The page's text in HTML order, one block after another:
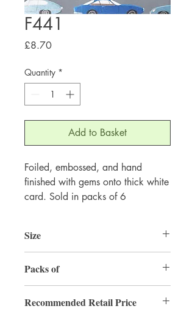
F441
£8.70Price
Quantity *
Add to Basket
Foiled, embossed, and hand
finished with gems onto thick white
card. Sold in packs of 6
Size
Packs of
Recommended Retail Price